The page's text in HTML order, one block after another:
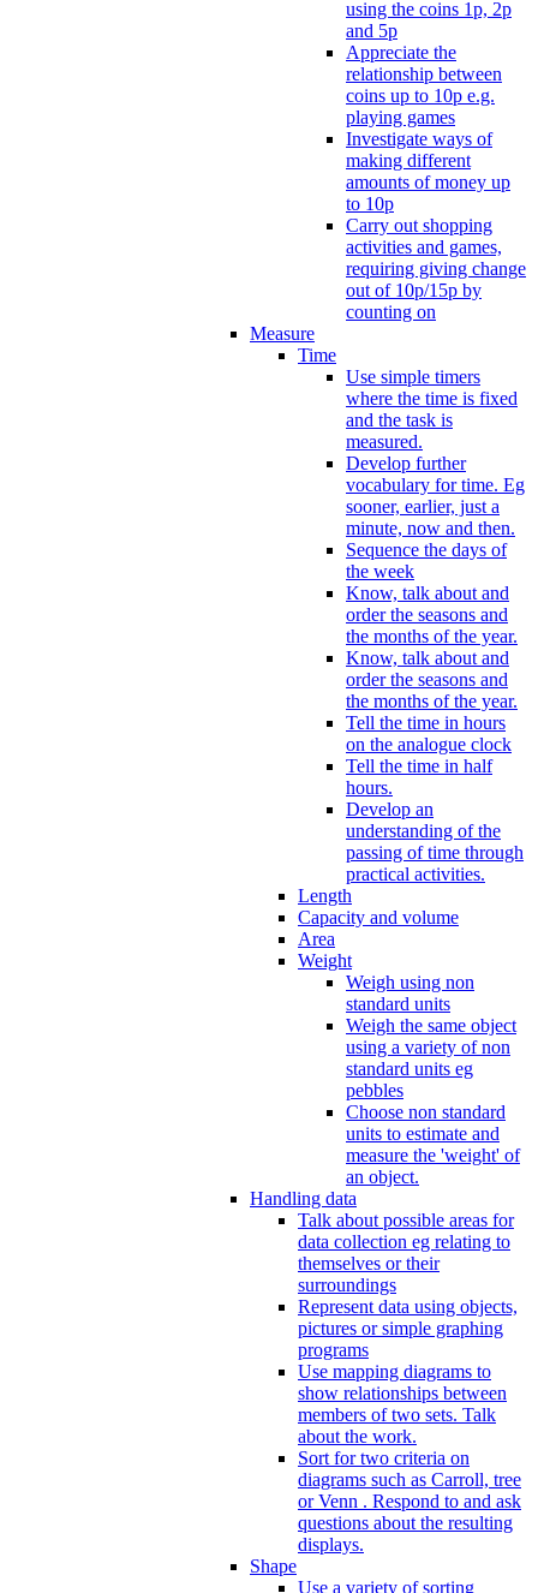
using the coins 1p, 2p
and 5p
Appreciate the
relationship between
coins up to 10p e.g.
playing games
Investigate ways of
making different
amounts of money up
to 10p
Carry out shopping
activities and games,
requiring giving change
out of 10p/15p by
counting on
Measure
Time
Use simple timers
where the time is fixed
and the task is
measured.
Develop further
vocabulary for time. Eg
sooner, earlier, just a
minute, now and then.
Sequence the days of
the week
Know, talk about and
order the seasons and
the months of the year.
Know, talk about and
order the seasons and
the months of the year.
Tell the time in hours
on the analogue clock
Tell the time in half
hours.
Develop an
understanding of the
passing of time through
practical activities.
Length
Capacity and volume
Area
Weight
Weigh using non
standard units
Weigh the same object
using a variety of non
standard units eg
pebbles
Choose non standard
units to estimate and
measure the 'weight' of
an object.
Handling data
Talk about possible areas for
data collection eg relating to
themselves or their
surroundings
Represent data using objects,
pictures or simple graphing
programs
Use mapping diagrams to
show relationships between
members of two sets. Talk
about the work.
Sort for two criteria on
diagrams such as Carroll, tree
or Venn . Respond to and ask
questions about the resulting
displays.
Shape
Use a variety of sorting